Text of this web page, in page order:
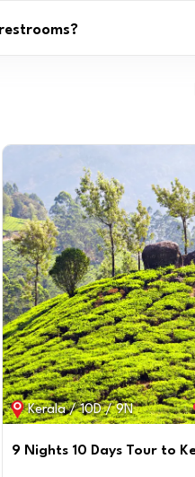
Kerala / 10D / 9N
9 Nights 10 Days Tour to